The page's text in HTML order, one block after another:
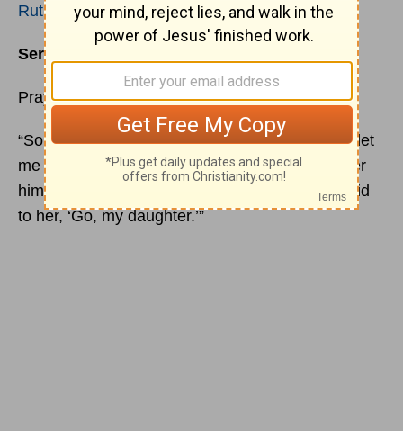
Ruth 2:2
Sermon
Pray Over This
“So Ruththe Moabitess said to Naomi, ‘Please let
me go to the field, and glean heads of grain after
him in whose sight I may find favor.’ And she said
to her, ‘Go, my daughter.’”